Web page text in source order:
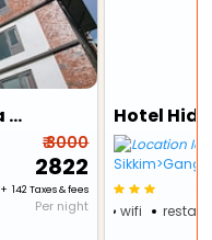
Tree Of Life Indra Mandala Hotel, Gangtok
₹ 3000
₹ 2822
+ ₹ 142 Taxes & fees
Per night
Hotel
wifi